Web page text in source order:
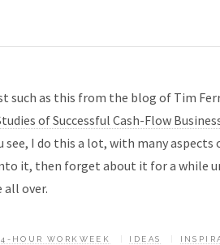
such as this from the blog of Tim
of Successful Cash-Flow
see, I do this a lot, with many
it, then forget about it for a while
all over.
4-HOUR WORKWEEK IDEAS